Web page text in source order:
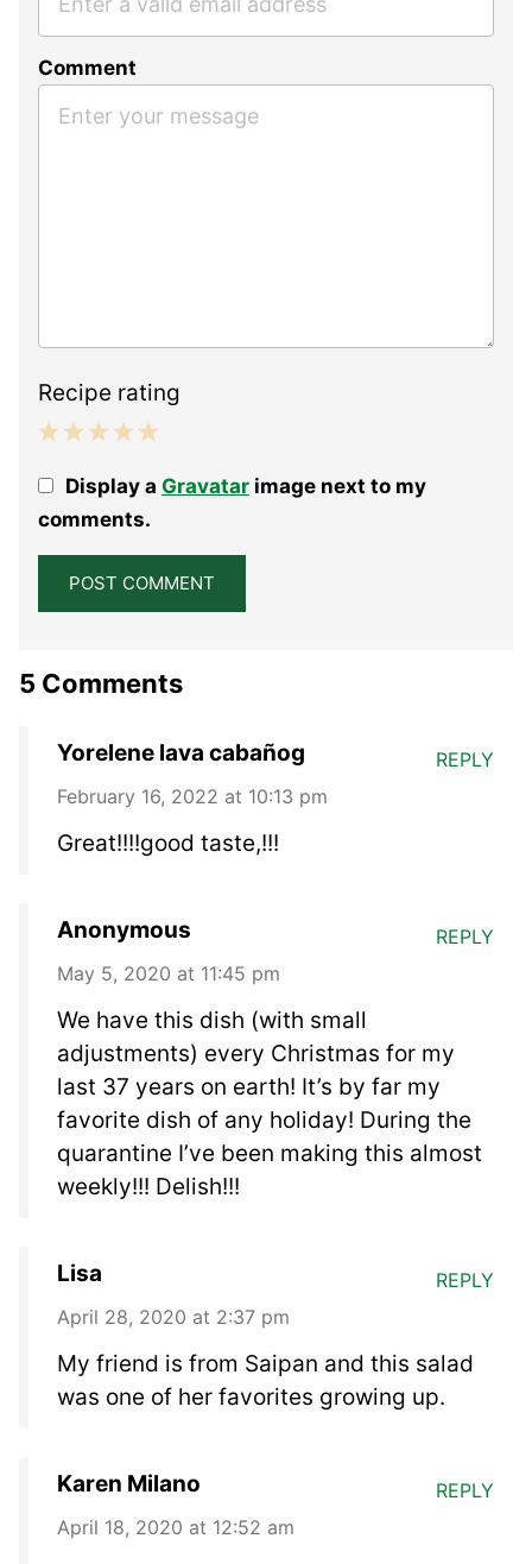
Comment
Recipe rating
Stars
Stars
Stars
Stars
StarDisplay a Gravatarimage next to my
comments.
5 Comments
Yorelene lava cabañog
February 16, 2022 at 10:13 pm
Great!!!!good taste,!!!
REPLY
Anonymous
May 5, 2020 at 11:45 pm
We have this dish (with small
adjustments) every Christmas for my
last 37 years on earth! It’s by far my
favorite dish of any holiday! During the
quarantine I’ve been making this almost
weekly!!! Delish!!!
REPLY
Lisa
April 28, 2020 at 2:37 pm
My friend is from Saipan and this salad
was one of her favorites growing up.
REPLY
Karen Milano
April 18, 2020 at 12:52 am
REPLY